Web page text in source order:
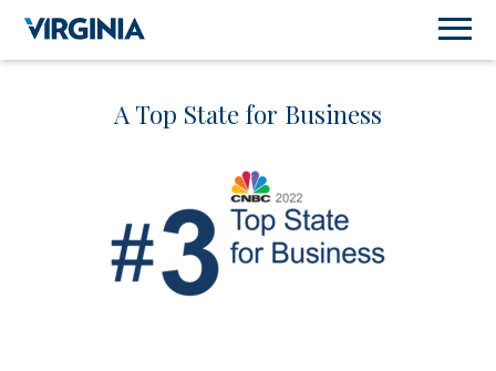
A Top State for Business